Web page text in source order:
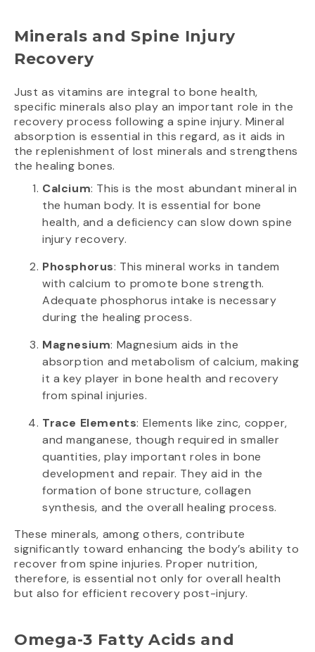
Minerals and Spine Injury
Recovery
Just as vitamins are integral to bone health,
specific minerals also play an important role in the
recovery process following a spine injury. Mineral
absorption is essential in this regard, as it aids in
the replenishment of lost minerals and strengthens
the healing bones.
Calcium: This is the most abundant mineral in
the human body. It is essential for bone
health, and a deficiency can slow down spine
injury recovery.
Phosphorus: This mineral works in tandem
with calcium to promote bone strength.
Adequate phosphorus intake is necessary
during the healing process.
Magnesium: Magnesium aids in the
absorption and metabolism of calcium, making
it a key player in bone health and recovery
from spinal injuries.
Trace Elements: Elements like zinc, copper,
and manganese, though required in smaller
quantities, play important roles in bone
development and repair. They aid in the
formation of bone structure, collagen
synthesis, and the overall healing process.
These minerals, among others, contribute
significantly toward enhancing the body’s ability to
recover from spine injuries. Proper nutrition,
therefore, is essential not only for overall health
but also for efficient recovery post-injury.
Omega-3 Fatty Acids and